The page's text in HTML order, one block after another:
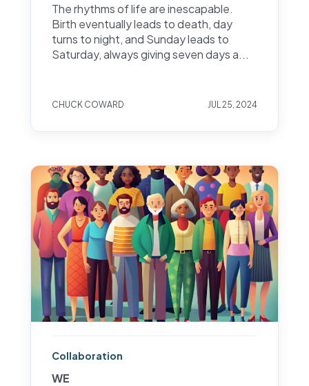
The rhythms of life are inescapable.
Birth eventually leads to death, day
turns to night, and Sunday leads to
Saturday, always giving seven days a...
CHUCK COWARD JUL 25, 2024
Collaboration
WE